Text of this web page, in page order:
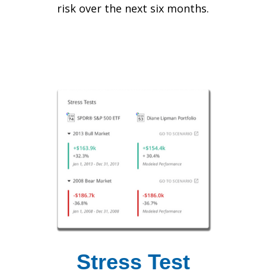
risk over the next six months.
Stress Test